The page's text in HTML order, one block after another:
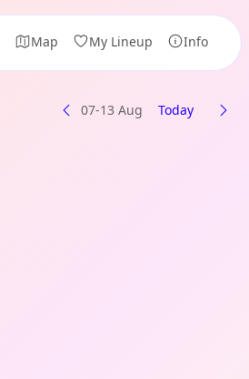
Map My Lineup Info
07-13 Aug Today